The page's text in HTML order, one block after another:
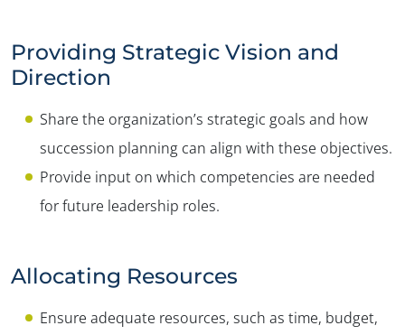
Providing Strategic Vision and
Direction
Share the organization’s strategic goals and how
succession planning can align with these objectives.
Provide input on which competencies are needed
for future leadership roles.
Allocating Resources
Ensure adequate resources, such as time, budget,